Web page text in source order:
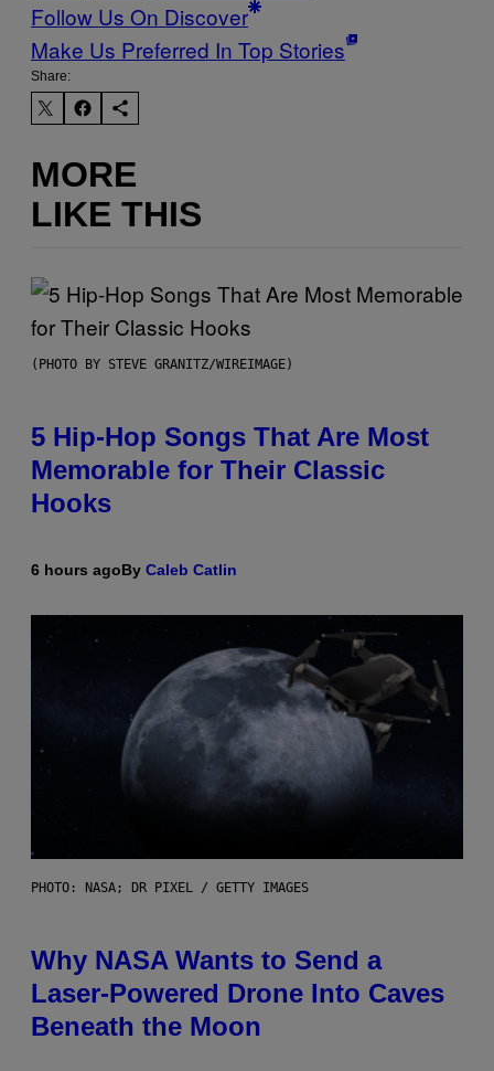
Follow Us On Discover
Make Us Preferred In Top Stories
Share:
MORE
LIKE THIS
(PHOTO BY STEVE GRANITZ/WIREIMAGE)
5 Hip-Hop Songs That Are Most
Memorable for Their Classic
Hooks
6 hours agoBy Caleb Catlin
PHOTO: NASA; DR PIXEL / GETTY IMAGES
Why NASA Wants to Send a
Laser-Powered Drone Into Caves
Beneath the Moon